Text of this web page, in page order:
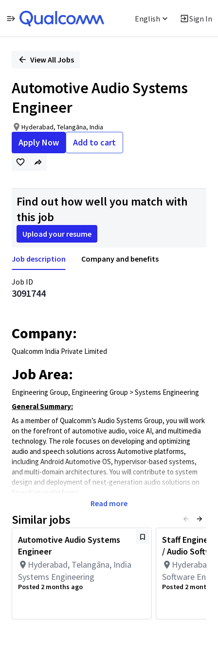
English Sign In
PositionView All Jobs
Automotive Audio Systems
Engineer
Hyderabad, Telangāna, India
Apply Now Add to cart
Find out how well you match with
this job
Upload your resume
Job description Company and benefits
Job ID
3091744
Company:
Qualcomm India Private Limited
Job Area:
Engineering Group, Engineering Group > Systems Engineering
General Summary:
As a member of Qualcomm’s Audio Systems Group, you will work
on the forefront of automotive audio, voice AI, and multimedia
technology. The role focuses on developing and optimizing
audio and speech solutions across Automotive platforms,
including Android Automotive OS, hypervisor-based systems,
and multi-domain architectures. You will contribute to system
design and deployment of next-generation audio solutions on
Snapdragon platforms.
• Create, prototype, and commercialize innovative automotive
audio solutions.
• Design and develop audio systems across Automotive
software stacks including Android Automotive OS and
middleware.
• Develop and integrate Audio HAL, AudioFlinger, and Android
audio framework components.
• Work on audio virtualization, multi-zone audio, and cabin use
Read more
Similar jobs
Automotive Audio Systems
Engineer
Hyderabad, Telangāna, India
Systems Engineering
Posted 2 months ago
Staff
/ Audio
Hyderabad,
Software
Posted 2 months